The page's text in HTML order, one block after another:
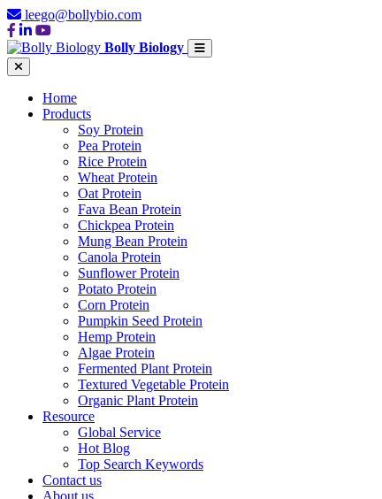
leego@bollybio.com
Bolly Biology
Home
Products
Soy Protein
Pea Protein
Rice Protein
Wheat Protein
Oat Protein
Fava Bean Protein
Chickpea Protein
Mung Bean Protein
Canola Protein
Sunflower Protein
Potato Protein
Corn Protein
Pumpkin Seed Protein
Hemp Protein
Algae Protein
Fermented Plant Protein
Textured Vegetable Protein
Organic Plant Protein
Resource
Global Service
Hot Blog
Top Search Keywords
Contact us
About us